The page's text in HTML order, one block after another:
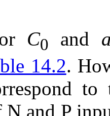
C0 and
14.2.
N and P